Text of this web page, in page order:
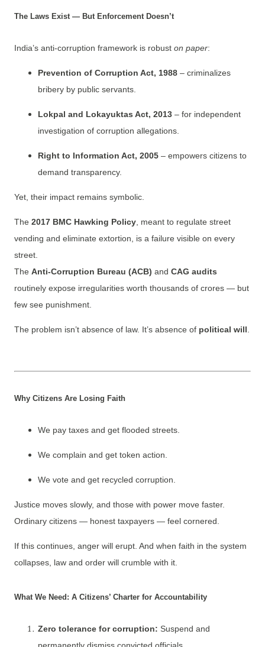
The Laws Exist — But Enforcement Doesn’t
India’s anti-corruption framework is robust on paper:
Prevention of Corruption Act, 1988 – criminalizes
bribery by public servants.
Lokpal and Lokayuktas Act, 2013 – for independent
investigation of corruption allegations.
Right to Information Act, 2005 – empowers citizens to
demand transparency.
Yet, their impact remains symbolic.
The 2017 BMC Hawking Policy , meant to regulate street
vending and eliminate extortion, is a failure visible on every
street.
The Anti-Corruption Bureau (ACB) and CAG audits
routinely expose irregularities worth thousands of crores — but
few see punishment.
The problem isn’t absence of law. It’s absence of political will
Why Citizens Are Losing Faith
We pay taxes and get flooded streets.
We complain and get token action.
We vote and get recycled corruption.
Justice moves slowly, and those with power move faster.
Ordinary citizens — honest taxpayers — feel cornered.
If this continues, anger will erupt. And when faith in the system
collapses, law and order will crumble with it.
What We Need: A Citizens’ Charter for Accountability
Zero tolerance for corruption: Suspend and